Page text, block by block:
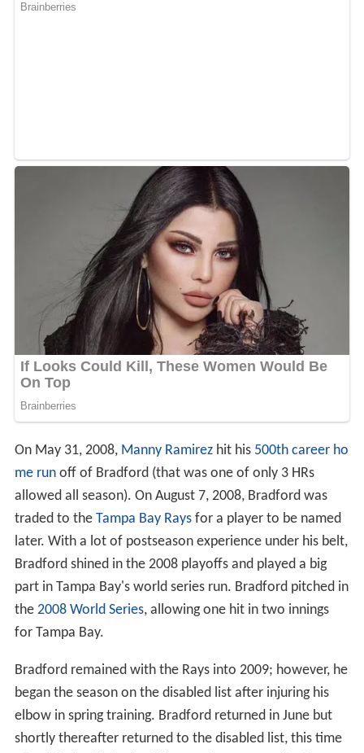
On May 31, 2008, Manny Ramirezhit his 500th career ho
me runoff of Bradford (that was one of only 3 HRs
allowed all season). On August 7, 2008, Bradford was
traded to the Tampa Bay Raysfor a player to be named
later. With a lot of postseason experience under his belt,
Bradford shined in the 2008 playoffs and played a big
part in Tampa Bay's world series run. Bradford pitched in
the 2008 World Series, allowing one hit in two innings
for Tampa Bay.
Bradford remained with the Rays into 2009; however, he
began the season on the disabled list after injuring his
elbow in spring training. Bradford returned in June but
shortly thereafter returned to the disabled list, this time